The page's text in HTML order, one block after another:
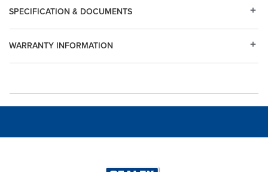
WARRANTY INFORMATION
SPECIFICATION & DOCUMENTS